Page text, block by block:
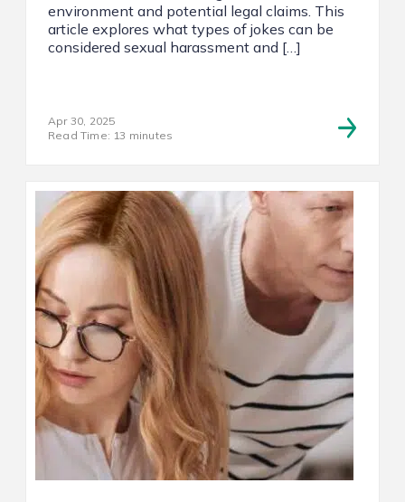
environment and potential legal claims. This
article explores what types of jokes can be
considered sexual harassment and […]
Apr 30, 2025
Read Time: 13 minutes